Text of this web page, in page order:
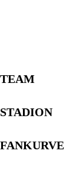
TEAM
STADION
FANKURVE